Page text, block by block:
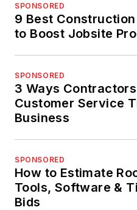
SPONSORED
9 Best
to Boost Jobsite
SPONSORED
3 Ways
Customer Service
Business
SPONSORED
How to Estimate
Tools, Software &
Bids